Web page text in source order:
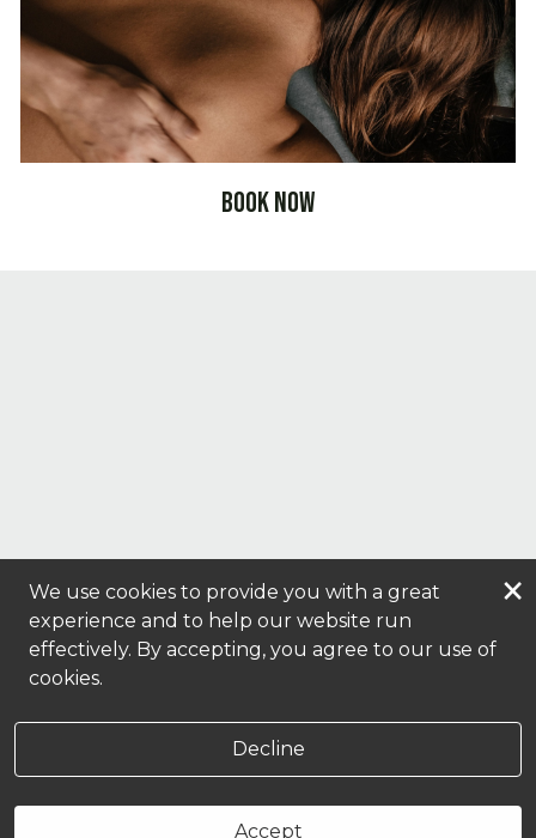
Book Now
We use cookies to provide you with a great
experience and to help our website run
effectively. By accepting, you agree to our use of
cookies.
Decline
Accept
×